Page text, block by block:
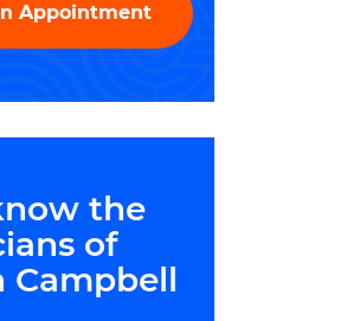
Appointment
the
of
Campbell